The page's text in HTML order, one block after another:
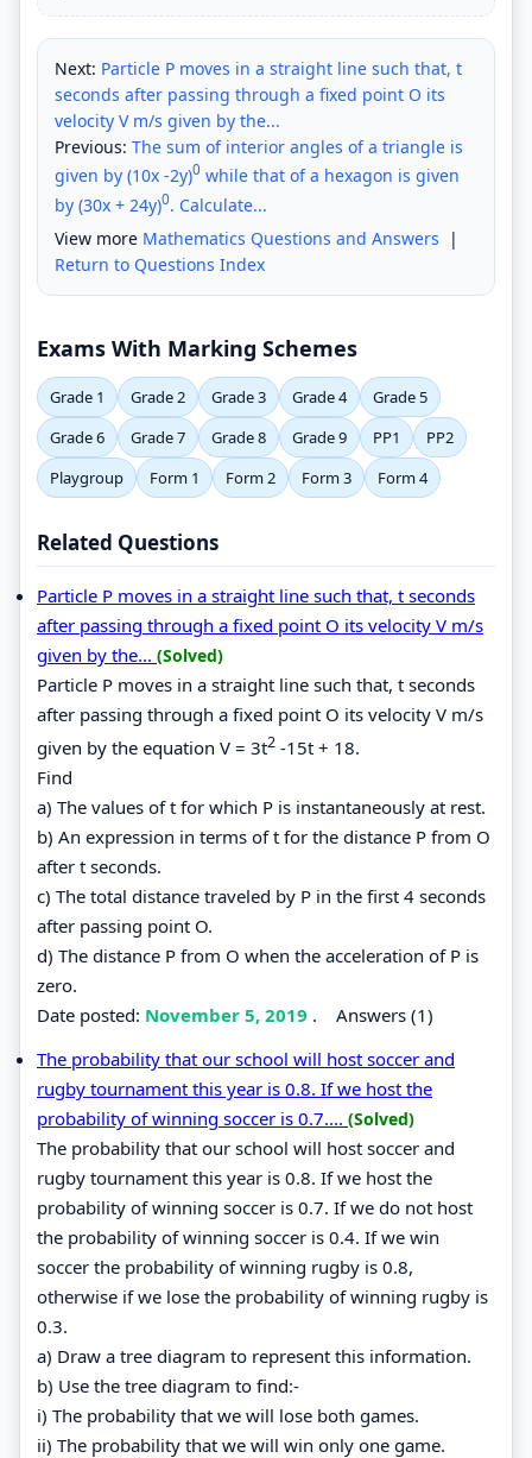
Next: Particle P moves in a straight line such that, t
seconds after passing through a fixed point O its
velocity V m/s given by the...
Previous: The sum of interior angles of a triangle is
given by (10x -2y)0 while that of a hexagon is given
by (30x + 24y)0. Calculate...
View more Mathematics Questions and Answers |
Return to Questions Index
Exams With Marking Schemes
Grade 1 Grade 2 Grade 3 Grade 4
Grade 5
Grade 6
Grade 7 Grade 8 Grade 9 PP1
PP2
Playgroup
Form 1 Form 2 Form 3 Form 4
Related Questions
Particle P moves in a straight line such that, t seconds
after passing through a fixed point O its velocity V m/s
given by the... (Solved)
Particle P moves in a straight line such that, t seconds
after passing through a fixed point O its velocity V m/s
given by the equation V = 3t2 -15t + 18.
Find
a) The values of t for which P is instantaneously at rest.
b) An expression in terms of t for the distance P from O
after t seconds.
c) The total distance traveled by P in the first 4 seconds
after passing point O.
d) The distance P from O when the acceleration of P is
zero.
Date posted: November 5, 2019 . Answers (1)
The probability that our school will host soccer and
rugby tournament this year is 0.8. If we host the
probability of winning soccer is 0.7.... (Solved)
The probability that our school will host soccer and
rugby tournament this year is 0.8. If we host the
probability of winning soccer is 0.7. If we do not host
the probability of winning soccer is 0.4. If we win
soccer the probability of winning rugby is 0.8,
otherwise if we lose the probability of winning rugby is
0.3.
a) Draw a tree diagram to represent this information.
b) Use the tree diagram to find:-
i) The probability that we will lose both games.
ii) The probability that we will win only one game.